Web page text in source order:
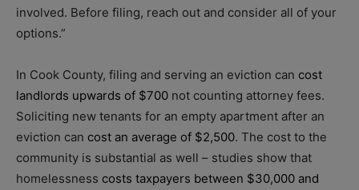
involved. Before filing, reach out and consider all of your
options.”
In Cook County, filing and serving an eviction can cost
landlords upwards of $700 not counting attorney fees.
Soliciting new tenants for an empty apartment after an
eviction can cost an average of $2,500. The cost to the
community is substantial as well – studies show that
homelessness costs taxpayers between $30,000 and